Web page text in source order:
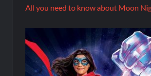
All you need to know about Moon